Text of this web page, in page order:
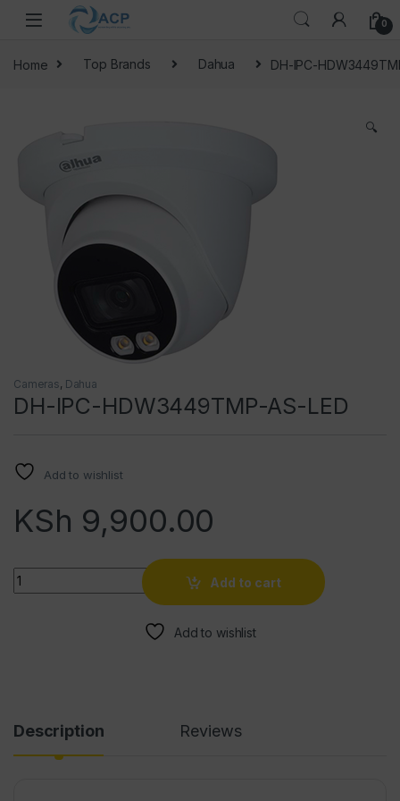
Skip to navigation
Skip to content
0
Home Top Brands Dahua DH-IPC-
🔍
Cameras, Dahua
DH-IPC-HDW3449TMP-AS-LED
Add to wishlist
KSh 9,900.00
Quantity
Add to cart
Add to wishlist
Description Reviews